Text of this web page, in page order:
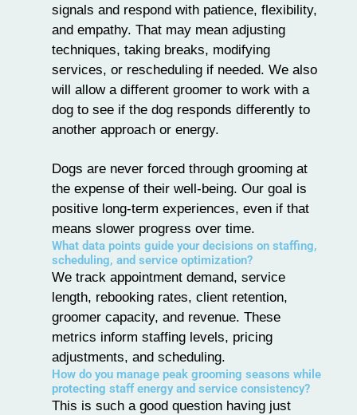
signals and respond with patience, flexibility,
and empathy. That may mean adjusting
techniques, taking breaks, modifying
services, or rescheduling if needed. We also
will allow a different groomer to work with a
dog to see if the dog responds differently to
another approach or energy.
Dogs are never forced through grooming at
the expense of their well-being. Our goal is
positive long-term experiences, even if that
means slower progress over time.
What data points guide your decisions on staffing,
scheduling, and service optimization?
We track appointment demand, service
length, rebooking rates, client retention,
groomer capacity, and revenue. These
metrics inform staffing levels, pricing
adjustments, and scheduling.
How do you manage peak grooming seasons while
protecting staff energy and service consistency?
This is such a good question having just